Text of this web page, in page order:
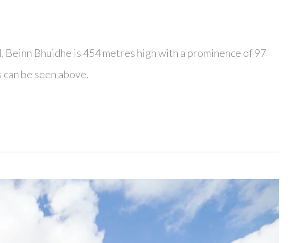
Bhuidhe is 454 metres high with a prominence of 97
be seen above.